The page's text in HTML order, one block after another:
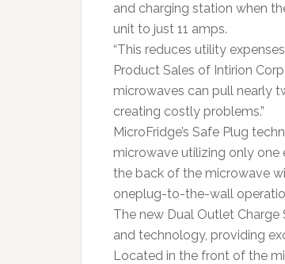
and charging station when
unit to just 11 amps.
“This reduces utility
Product Sales of Intirion
microwaves can pull nearly
creating costly problems.”
MicroFridge’s Safe Plug
microwave utilizing only one
the back of the microwave
oneplug-to-the-wall
The new Dual Outlet
and technology, providing
Located in the front of the